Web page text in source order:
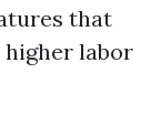
that
higher labor